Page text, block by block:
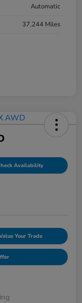
Automatic
37,244 Miles
Availability
Your Trade